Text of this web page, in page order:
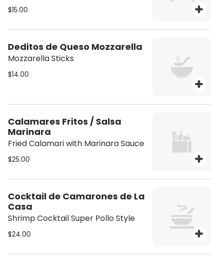
$15.00
Deditos de Queso Mozzarella
Mozzarella Sticks
$14.00
Calamares Fritos / Salsa
Marinara
Fried Calamari with Marinara Sauce
$25.00
Cocktail de Camarones de La
Casa
Shrimp Cocktail Super Pollo Style
$24.00